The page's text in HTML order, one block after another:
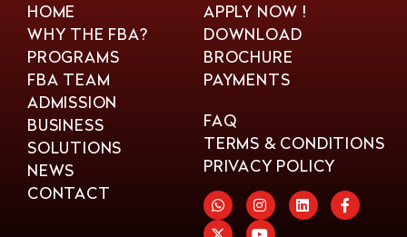
HOME
WHY THE FBA?
PROGRAMS
FBA TEAM
ADMISSION
BUSINESS
SOLUTIONS
NEWS
CONTACT
APPLY NOW !
DOWNLOAD
BROCHURE
PAYMENTS
FAQ
TERMS & CONDITIONS
PRIVACY POLICY